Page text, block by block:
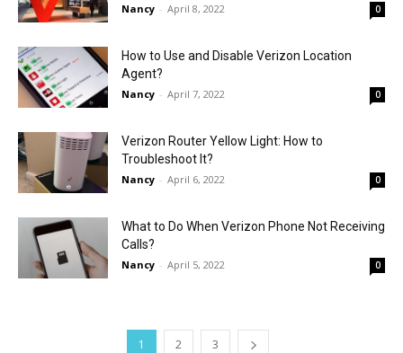
Nancy - April 8, 2022 0
How to Use and Disable Verizon Location
Agent?
Nancy - April 7, 2022 0
Verizon Router Yellow Light: How to
Troubleshoot It?
Nancy - April 6, 2022 0
What to Do When Verizon Phone Not Receiving
Calls?
Nancy - April 5, 2022 0
1 2 3